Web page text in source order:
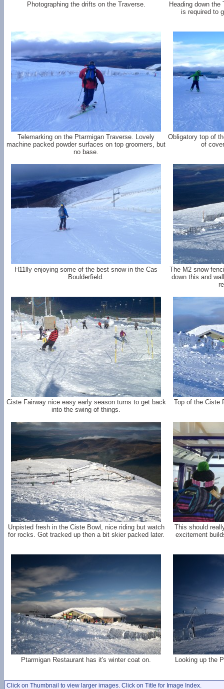
Photographing the drifts on the Traverse.
Heading down
is required to
Telemarking on the Ptarmigan Traverse. Lovely
machine packed powder surfaces on top groomers, but
no base.
Obligatory top of
of
H11lly enjoying some of the best snow in the Cas
Boulderfield.
The M2 snow
down this and
Ciste Fairway nice easy early season turns to get back
into the swing of things.
Top of the Ciste
Unpisted fresh in the Ciste Bowl, nice riding but watch
for rocks. Got tracked up then a bit skier packed later.
This should
excitement
Ptarmigan Restaurant has it's winter coat on. Looking up the
Click on Thumbnail to view larger images. Click on Title for Image Index.